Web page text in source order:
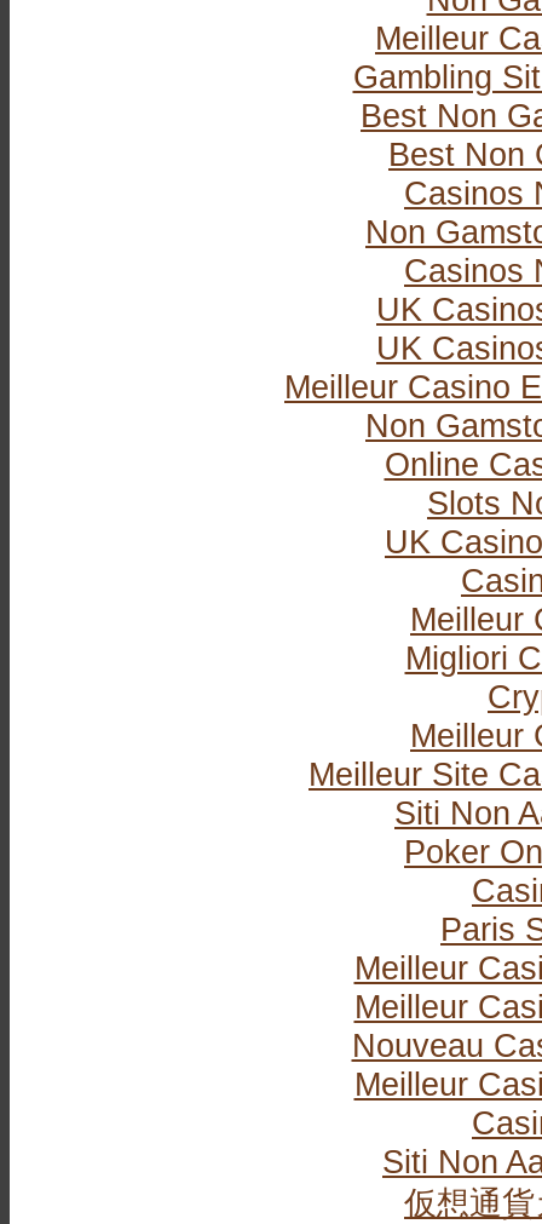
Meilleur
Gambling
Best Non
Best Non
Casinos
Non
Casinos
UK
UK
Meilleur Casino
Non
Online
Slots
UK
Meilleur
Migliori
Meilleur
Meilleur Site
Siti Non
Poker
Paris
Meilleur
Meilleur
Nouveau
Meilleur
Siti Non
仮想通